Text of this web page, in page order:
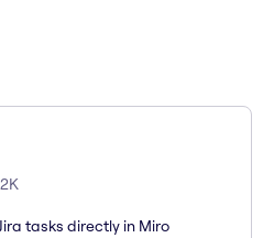
tasks directly in Miro